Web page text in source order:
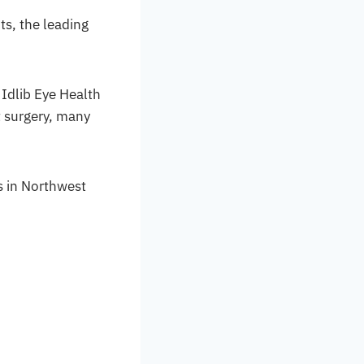
the leading
Eye Health
many
in Northwest